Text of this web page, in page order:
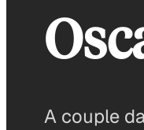
A couple